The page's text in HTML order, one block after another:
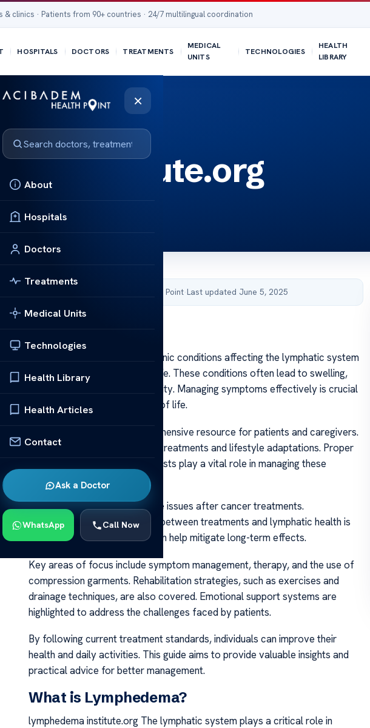
clinics · Patients from 90+ countries · 24/7 multilingual coordination
HOSPITALS DOCTORS TREATMENTS
MEDICAL
UNITS
TECHNOLOGIES
HEALTH
LIBRARY
×
About
Hospitals
Doctors
Treatments
Medical Units
Technologies
Health Library
Health Articles
Contact
Ask a Doctor
WhatsApp Call Now
institute.org
Published by Acibadem Health Point·Last updated June 5, 2025
lymphedema institute.org Chronic conditions affecting the lymphatic system
can significantly impact daily life. These conditions often lead to swelling,
discomfort, and reduced mobility. Managing symptoms effectively is crucial
for maintaining a good quality of life.
This guide serves as a comprehensive resource for patients and caregivers.
It focuses on evidence-based treatments and lifestyle adaptations. Proper
care plans and certified therapists play a vital role in managing these
conditions.
Many individuals develop these issues after cancer treatments.
Understanding the connection between treatments and lymphatic health is
essential. Early intervention can help mitigate long-term effects.
Key areas of focus include symptom management, therapy, and the use of
compression garments. Rehabilitation strategies, such as exercises and
drainage techniques, are also covered. Emotional support systems are
highlighted to address the challenges faced by patients.
By following current treatment standards, individuals can improve their
health and daily activities. This guide aims to provide valuable insights and
practical advice for better management.
What is Lymphedema?
lymphedema institute.org The lymphatic system plays a critical role in